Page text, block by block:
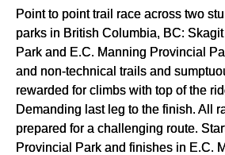
Point to point trail race across two
parks in British Columbia, BC:
Park and E.C. Manning Provincial
and non-technical trails and
rewarded for climbs with top of the
Demanding last leg to the finish. All
prepared for a challenging route.
Provincial Park and finishes in E.C.